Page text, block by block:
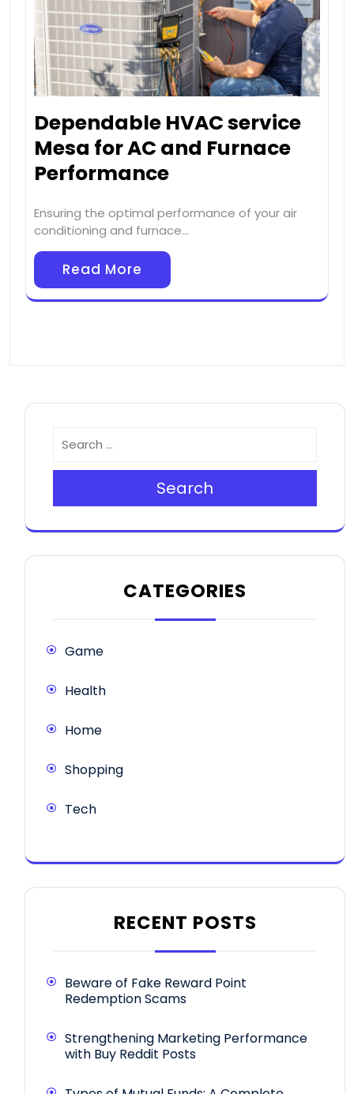
Dependable HVAC service
Mesa for AC and Furnace
Performance
Ensuring the optimal performance of your air
conditioning and furnace…
Read More
Search
CATEGORIES
Game
Health
Home
Shopping
Tech
RECENT POSTS
Beware of Fake Reward Point
Redemption Scams
Strengthening Marketing Performance
with Buy Reddit Posts